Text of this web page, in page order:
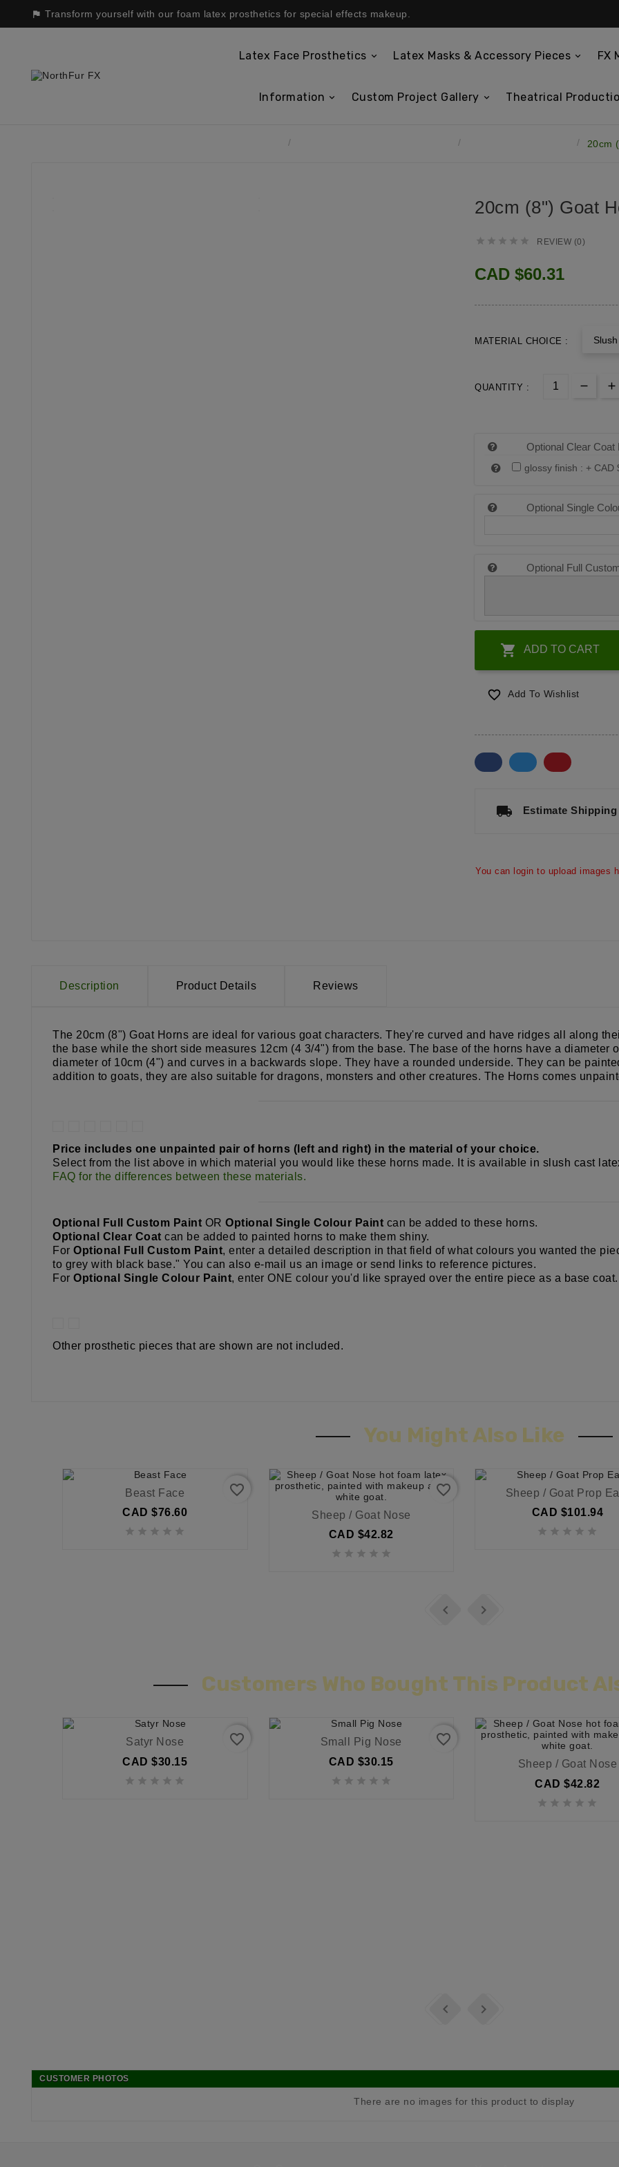
 Transform yourself with our foam latex prosthetics for special effects makeup.
Latex Face Prosthetics Latex Masks & Accessory Pieces FX
Information Custom Project Gallery Theatrical
20cm
20cm (8") Goat
     REVIEW (0)
CAD $60.31
MATERIAL CHOICE :
QUANTITY :
Optional Clear Coat
glossy finish : + CAD
Optional Single
Optional Full
 ADD TO CART
 Add To Wishlist
local_shipping Estimate Shipping
You can login to upload images
Description Product Details Reviews
The 20cm (8") Goat Horns are ideal for various goat characters. They're curved and have ridges all along
the base while the short side measures 12cm (4 3/4") from the base. The base of the horns have a diameter
diameter of 10cm (4") and curves in a backwards slope. They have a rounded underside. They can be
addition to goats, they are also suitable for dragons, monsters and other creatures. The Horns comes
Price includes one unpainted pair of horns (left and right) in the material of your choice.
Select from the list above in which material you would like these horns made. It is available in slush cast
FAQ for the differences between these materials.
Optional Full Custom Paint OR Optional Single Colour Paint can be added to these horns.
Optional Clear Coat can be added to painted horns to make them shiny.
For Optional Full Custom Paint, enter a detailed description in that field of what colours you wanted the
to grey with black base." You can also e-mail us an image or send links to reference pictures.
For Optional Single Colour Paint, enter ONE colour you'd like sprayed over the entire piece as a base
Other prosthetic pieces that are shown are not included.
You Might Also Like
Beast Face
CAD $76.60
    
favorite_border
Sheep / Goat Nose
CAD $42.82
    
favorite_border
Sheep / Goat Prop
CAD $101.94
    
 
Customers Who Bought This Product
Satyr Nose
CAD $30.15
    
favorite_border
Small Pig Nose
CAD $30.15
    
favorite_border
Sheep / Goat Nose
CAD $42.82
    
 
CUSTOMER PHOTOS
There are no images for this product to display